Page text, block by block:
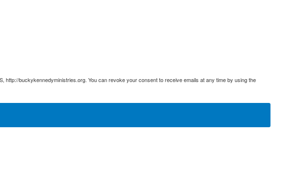
buckykennedyministries.org. You can revoke your consent to receive emails at any time by using the